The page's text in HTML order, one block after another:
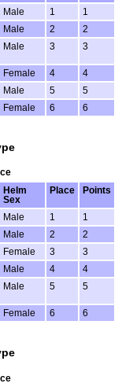
Male 1
1
Male 2
2
Male 3 3
Female 4
4
Male 5
5
Female 6 6
Helm
Sex
Place Points
Male 1
1
Male 2
2
Female 3
3
Male 4
4
Male 5 5
Female 6 6